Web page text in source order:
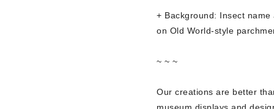
+ Background: Insect
on Old World-style
~ ~ ~
Our creations are better